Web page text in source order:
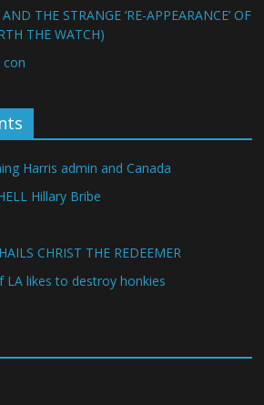
THE STRANGE ‘RE-APPEARANCE’ OF
THE WATCH)
con
Harris admin and Canada
Hillary Bribe
CHRIST THE REDEEMER
LA likes to destroy honkies